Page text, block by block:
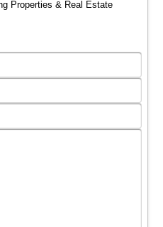
Properties & Real Estate